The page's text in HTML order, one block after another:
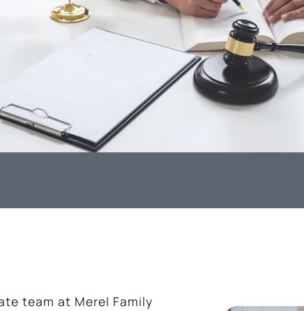
team at Merel Family